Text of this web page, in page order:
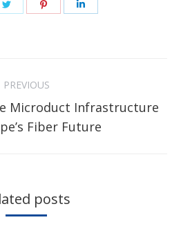
Share
Share
PREVIOUS
Previous
post:
Microduct Infrastructure
Fiber Future
posts